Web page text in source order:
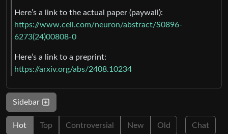
Here’s a link to the actual paper (paywall):
https://www.cell.com/neuron/abstract/S0896-
6273(24)00808-0
Here’s a link to a preprint:
https://arxiv.org/abs/2408.10234
Sidebar
Hot Top Controversial New Old Chat